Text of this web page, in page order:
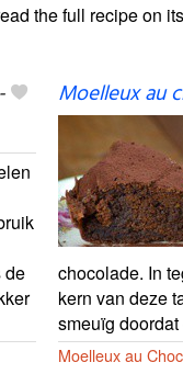
the full recipe on its
de
Moelleux au
chocolade. In
kern van deze
smeuïg
Moelleux au